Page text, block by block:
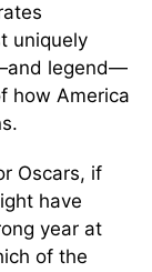
uniquely
legend—
how America
Oscars, if
have
year at
of the